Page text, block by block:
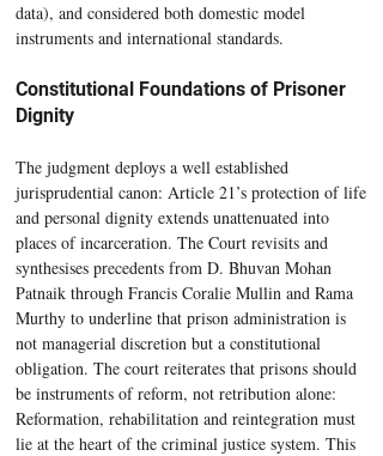
data), and considered both domestic model
instruments and international standards.
Constitutional Foundations of Prisoner
Dignity
The judgment deploys a well established
jurisprudential canon: Article 21’s protection of life
and personal dignity extends unattenuated into
places of incarceration. The Court revisits and
synthesises precedents from D. Bhuvan Mohan
Patnaik through Francis Coralie Mullin and Rama
Murthy to underline that prison administration is
not managerial discretion but a constitutional
obligation. The court reiterates that prisons should
be instruments of reform, not retribution alone:
Reformation, rehabilitation and reintegration must
lie at the heart of the criminal justice system. This